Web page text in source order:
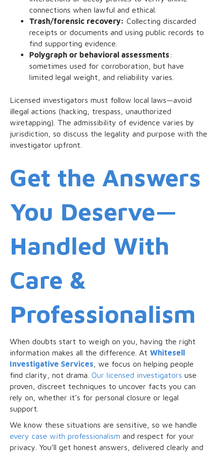
connections when lawful and ethical.
Trash/forensic recovery: Collecting discarded
receipts or documents and using public records to
find supporting evidence.
Polygraph or behavioral assessments:
sometimes used for corroboration, but have
limited legal weight, and reliability varies.
Licensed investigators must follow local laws—avoid
illegal actions (hacking, trespass, unauthorized
wiretapping). The admissibility of evidence varies by
jurisdiction, so discuss the legality and purpose with the
investigator upfront.
Get the Answers
You Deserve—
Handled With
Care &
Professionalism
When doubts start to weigh on you, having the right
information makes all the difference. At Whitesell
Investigative Services , we focus on helping people
find clarity, not drama. Our licensed investigators use
proven, discreet techniques to uncover facts you can
rely on, whether it’s for personal closure or legal
support.
We know these situations are sensitive, so we handle
every case with professionalism and respect for your
privacy. You’ll get honest answers, delivered clearly and